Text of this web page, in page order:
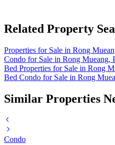
Related Property
Properties for Sale in Rong
Condo for Sale in Rong Mueang,
Bed Properties for Sale in Rong
Bed Condo for Sale in Rong
Similar Properties
Condo